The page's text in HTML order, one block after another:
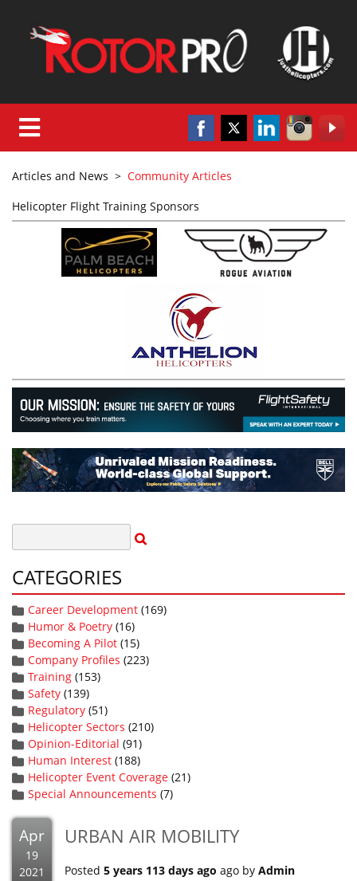
Articles and News > Community Articles
Helicopter Flight Training Sponsors
CATEGORIES
Career Development (169)
Humor & Poetry (16)
Becoming A Pilot (15)
Company Profiles (223)
Training (153)
Safety (139)
Regulatory (51)
Helicopter Sectors (210)
Opinion-Editorial (91)
Human Interest (188)
Helicopter Event Coverage (21)
Special Announcements (7)
Apr
19
2021
URBAN AIR MOBILITY
Posted 5 years 113 days ago ago by Admin